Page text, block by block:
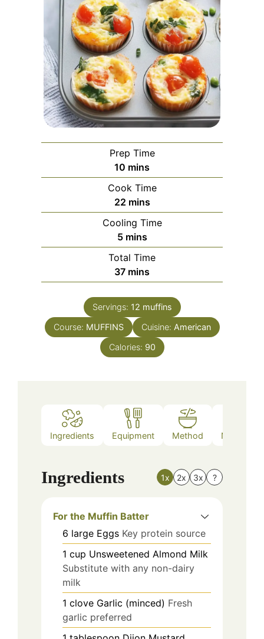
Prep Time
10 minutes
mins
Cook Time
22minutes
mins
Cooling Time
5minutes
mins
Total Time
37minutes
mins
Servings: 12 muffins
Course: MUFFINS Cuisine: American
Calories: 90
Ingredients Equipment Method Nutrition
Ingredients 1x 2x 3x ?
For the Muffin Batter
6 large Eggs Key protein source
1 cup Unsweetened Almond Milk
Substitute with any non-dairy
milk
1 clove Garlic (minced) Fresh
garlic preferred